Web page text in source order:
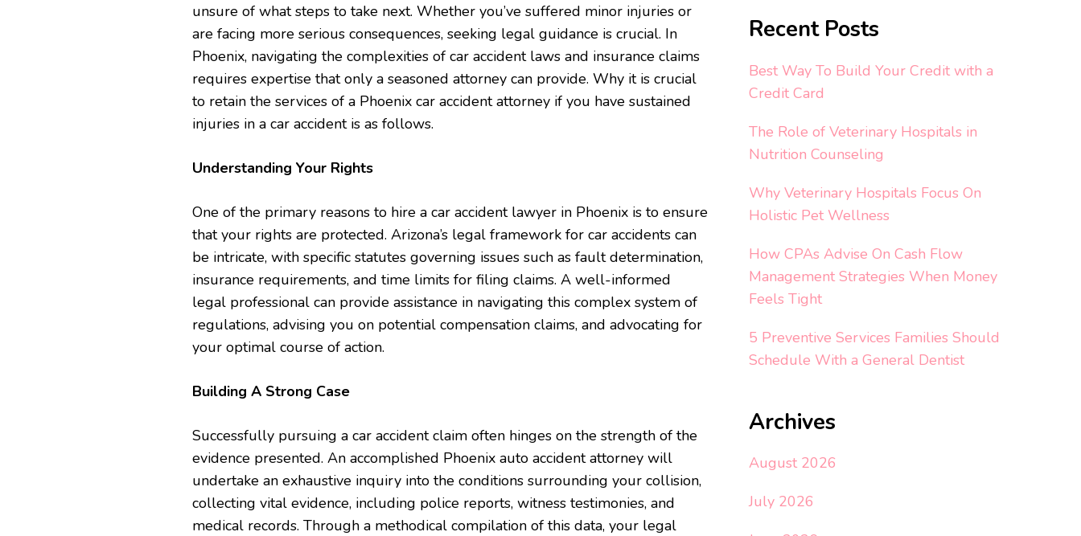
unsure of what steps to take next. Whether you’ve suffered minor injuries or
are facing more serious consequences, seeking legal guidance is crucial. In
Phoenix, navigating the complexities of car accident laws and insurance claims
requires expertise that only a seasoned attorney can provide. Why it is crucial
to retain the services of a Phoenix car accident attorney if you have sustained
injuries in a car accident is as follows.
Understanding Your Rights
One of the primary reasons to hire a car accident lawyer in Phoenix is to ensure
that your rights are protected. Arizona’s legal framework for car accidents can
be intricate, with specific statutes governing issues such as fault determination,
insurance requirements, and time limits for filing claims. A well-informed
legal professional can provide assistance in navigating this complex system of
regulations, advising you on potential compensation claims, and advocating for
your optimal course of action.
Building A Strong Case
Successfully pursuing a car accident claim often hinges on the strength of the
evidence presented. An accomplished Phoenix auto accident attorney will
undertake an exhaustive inquiry into the conditions surrounding your collision,
collecting vital evidence, including police reports, witness testimonies, and
medical records. Through a methodical compilation of this data, your legal
Recent Posts
Best Way To Build Your Credit with a
Credit Card
The Role of Veterinary Hospitals in
Nutrition Counseling
Why Veterinary Hospitals Focus On
Holistic Pet Wellness
How CPAs Advise On Cash Flow
Management Strategies When Money
Feels Tight
5 Preventive Services Families Should
Schedule With a General Dentist
Archives
August 2026
July 2026